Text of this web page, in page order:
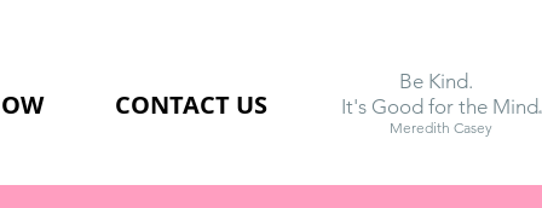
CONTACT US
Be Kind.
It's Good for the Mind.
Meredith Casey